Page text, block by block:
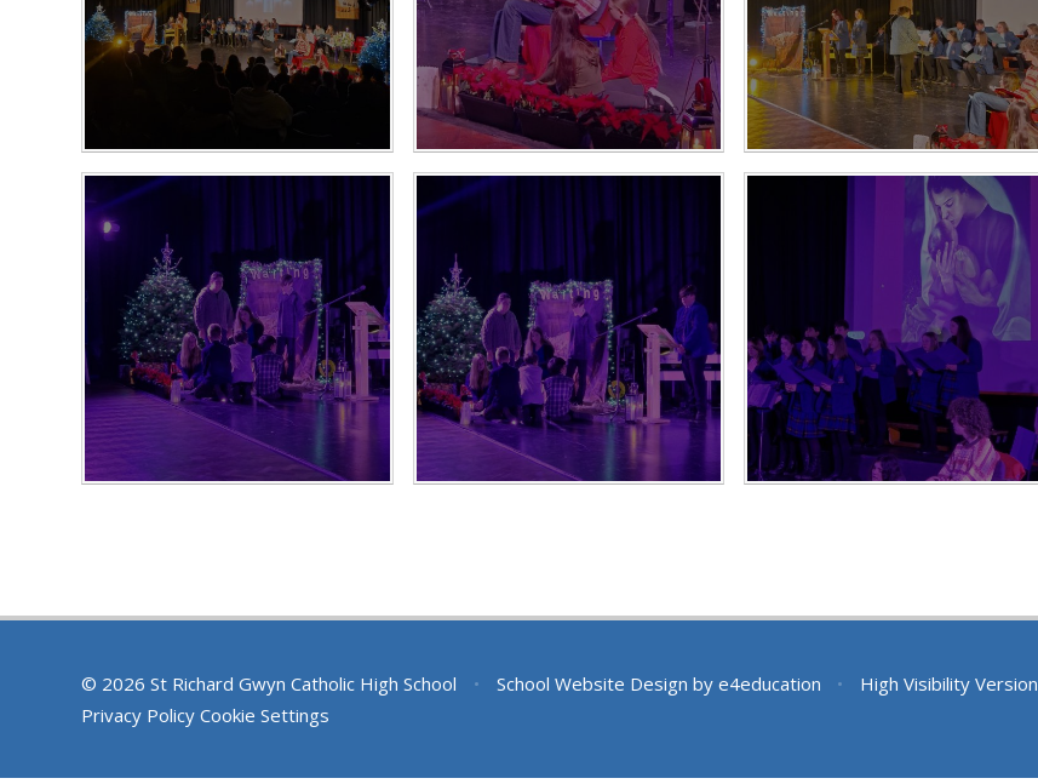
© 2026 St Richard Gwyn Catholic High School • School Website Design by e4education • High Visibility Version
Privacy Policy Cookie Settings